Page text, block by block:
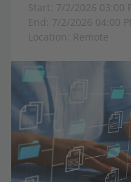
Start: 7/2/2026 03:00
End: 7/2/2026 04:00
Location: Remote